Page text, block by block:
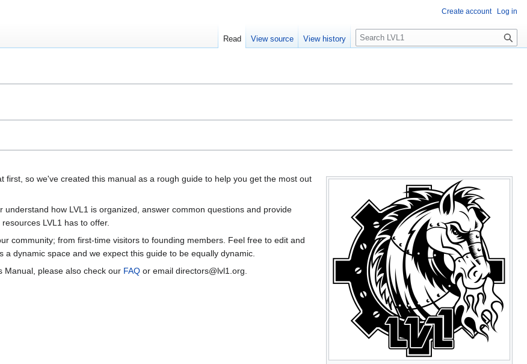
first, so we've created this manual as a rough guide to help you get the most out
how LVL1 is organized, answer common questions and provide
LVL1 has to offer.
community; from first-time visitors to founding members. Feel free to edit and
dynamic space and we expect this guide to be equally dynamic.
Manual, please also check our FAQ or email directors@lvl1.org.
Create account Log in
Read View source View history
S
e
c